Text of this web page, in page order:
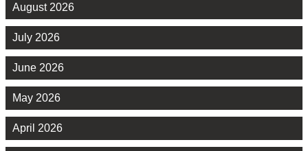
August 2026
July 2026
June 2026
May 2026
April 2026